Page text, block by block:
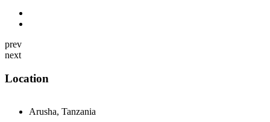
prev
next
Location
Arusha, Tanzania